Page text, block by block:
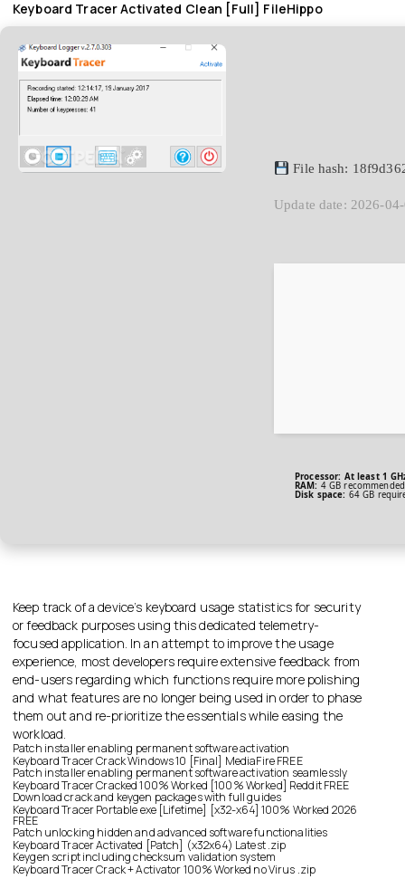
Keyboard Tracer Activated Clean [Full] FileHippo
File hash:
Update date: 2026-
Processor: At least 1
RAM: 4 GB recommended
Disk space: 64 GB
Keep track of a device’s keyboard usage statistics for security
or feedback purposes using this dedicated telemetry-
focused application. In an attempt to improve the usage
experience, most developers require extensive feedback from
end-users regarding which functions require more polishing
and what features are no longer being used in order to phase
them out and re-prioritize the essentials while easing the
workload.
Patch installer enabling permanent software activation
Keyboard Tracer Crack Windows 10 [Final] MediaFire FREE
Patch installer enabling permanent software activation seamlessly
Keyboard Tracer Cracked 100% Worked [100% Worked] Reddit FREE
Download crack and keygen packages with full guides
Keyboard Tracer Portable exe [Lifetime] [x32-x64] 100% Worked 2026
FREE
Patch unlocking hidden and advanced software functionalities
Keyboard Tracer Activated [Patch] (x32x64) Latest .zip
Keygen script including checksum validation system
Keyboard Tracer Crack + Activator 100% Worked no Virus .zip